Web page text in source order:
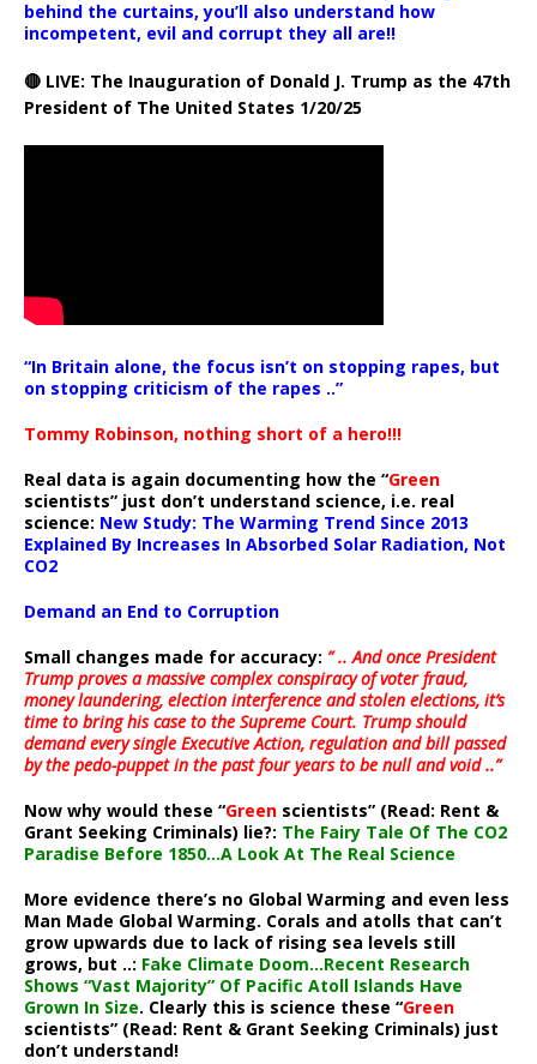
behind the curtains, you’ll also understand how
incompetent, evil and corrupt they all are!!
🔴 LIVE: The Inauguration of Donald J. Trump as the 47th
President of The United States 1/20/25
“In Britain alone, the focus isn’t on stopping rapes, but
on stopping criticism of the rapes ..”
Tommy Robinson, nothing short of a hero!!!
Real data is again documenting how the “Green
scientists” just don’t understand science, i.e. real
science: New Study: The Warming Trend Since 2013
Explained By Increases In Absorbed Solar Radiation, Not
CO2
Demand an End to Corruption
Small changes made for accuracy: ” .. And once President
Trump proves a massive complex conspiracy of voter fraud,
money laundering, election interference and stolen elections, it’s
time to bring his case to the Supreme Court. Trump should
demand every single Executive Action, regulation and bill passed
by the pedo-puppet in the past four years to be null and void ..”
Now why would these “Green scientists” (Read: Rent &
Grant Seeking Criminals) lie?: The Fairy Tale Of The CO2
Paradise Before 1850…A Look At The Real Science
More evidence there’s no Global Warming and even less
Man Made Global Warming. Corals and atolls that can’t
grow upwards due to lack of rising sea levels still
grows, but ..: Fake Climate Doom…Recent Research
Shows “Vast Majority” Of Pacific Atoll Islands Have
Grown In Size. Clearly this is science these “Green
scientists” (Read: Rent & Grant Seeking Criminals) just
don’t understand!